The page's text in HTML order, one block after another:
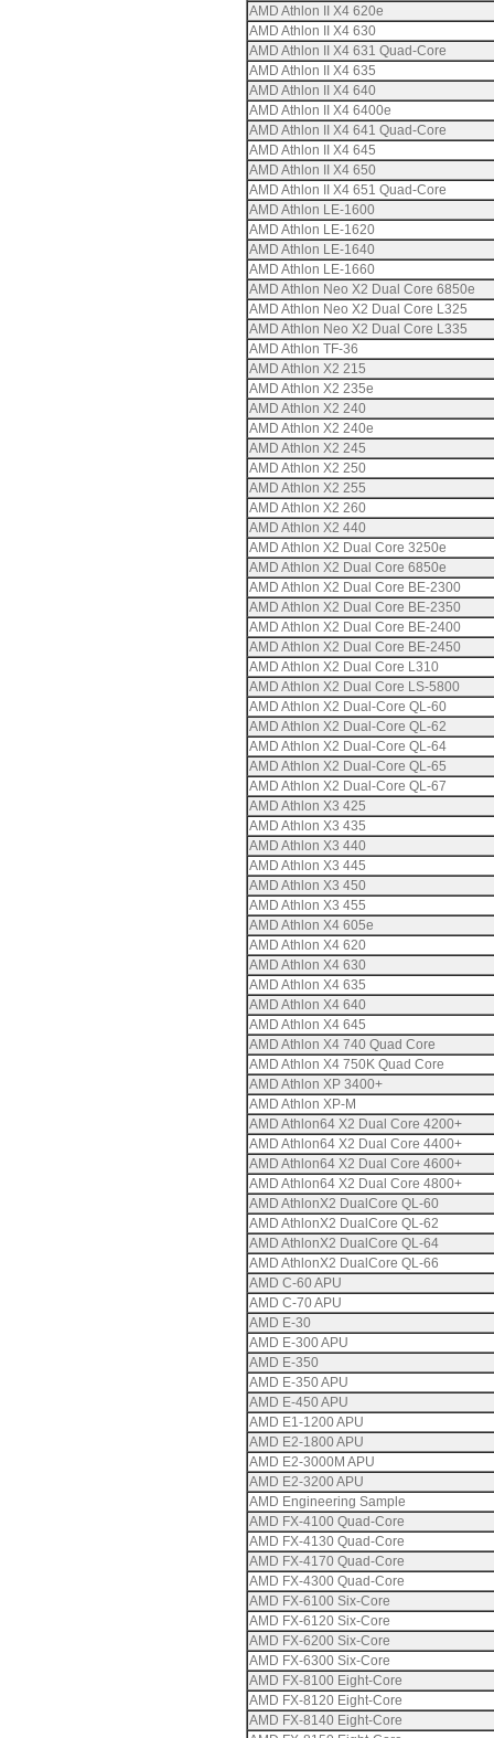
AMD Athlon II X4 620e
AMD Athlon II X4 630
AMD Athlon II X4 631 Quad-Core
AMD Athlon II X4 635
AMD Athlon II X4 640
AMD Athlon II X4 6400e
AMD Athlon II X4 641 Quad-Core
AMD Athlon II X4 645
AMD Athlon II X4 650
AMD Athlon II X4 651 Quad-Core
AMD Athlon LE-1600
AMD Athlon LE-1620
AMD Athlon LE-1640
AMD Athlon LE-1660
AMD Athlon Neo X2 Dual Core 6850e
AMD Athlon Neo X2 Dual Core L325
AMD Athlon Neo X2 Dual Core L335
AMD Athlon TF-36
AMD Athlon X2 215
AMD Athlon X2 235e
AMD Athlon X2 240
AMD Athlon X2 240e
AMD Athlon X2 245
AMD Athlon X2 250
AMD Athlon X2 255
AMD Athlon X2 260
AMD Athlon X2 440
AMD Athlon X2 Dual Core 3250e
AMD Athlon X2 Dual Core 6850e
AMD Athlon X2 Dual Core BE-2300
AMD Athlon X2 Dual Core BE-2350
AMD Athlon X2 Dual Core BE-2400
AMD Athlon X2 Dual Core BE-2450
AMD Athlon X2 Dual Core L310
AMD Athlon X2 Dual Core LS-5800
AMD Athlon X2 Dual-Core QL-60
AMD Athlon X2 Dual-Core QL-62
AMD Athlon X2 Dual-Core QL-64
AMD Athlon X2 Dual-Core QL-65
AMD Athlon X2 Dual-Core QL-67
AMD Athlon X3 425
AMD Athlon X3 435
AMD Athlon X3 440
AMD Athlon X3 445
AMD Athlon X3 450
AMD Athlon X3 455
AMD Athlon X4 605e
AMD Athlon X4 620
AMD Athlon X4 630
AMD Athlon X4 635
AMD Athlon X4 640
AMD Athlon X4 645
AMD Athlon X4 740 Quad Core
AMD Athlon X4 750K Quad Core
AMD Athlon XP 3400+
AMD Athlon XP-M
AMD Athlon64 X2 Dual Core 4200+
AMD Athlon64 X2 Dual Core 4400+
AMD Athlon64 X2 Dual Core 4600+
AMD Athlon64 X2 Dual Core 4800+
AMD AthlonX2 DualCore QL-60
AMD AthlonX2 DualCore QL-62
AMD AthlonX2 DualCore QL-64
AMD AthlonX2 DualCore QL-66
AMD C-60 APU
AMD C-70 APU
AMD E-30
AMD E-300 APU
AMD E-350
AMD E-350 APU
AMD E-450 APU
AMD E1-1200 APU
AMD E2-1800 APU
AMD E2-3000M APU
AMD E2-3200 APU
AMD Engineering Sample
AMD FX-4100 Quad-Core
AMD FX-4130 Quad-Core
AMD FX-4170 Quad-Core
AMD FX-4300 Quad-Core
AMD FX-6100 Six-Core
AMD FX-6120 Six-Core
AMD FX-6200 Six-Core
AMD FX-6300 Six-Core
AMD FX-8100 Eight-Core
AMD FX-8120 Eight-Core
AMD FX-8140 Eight-Core